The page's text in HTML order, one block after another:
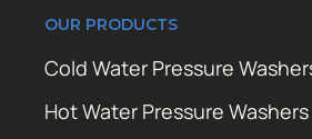
OUR PRODUCTS
Cold Water Pressure
Hot Water Pressure Washers